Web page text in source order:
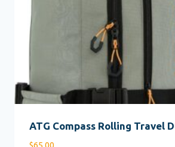
ATG Compass Rolling Travel
$65.00